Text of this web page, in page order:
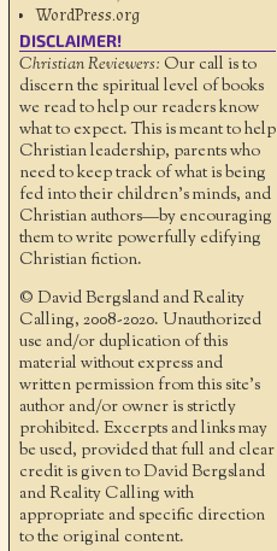
WordPress.org
DISCLAIMER!
Christian Reviewers: Our call is to
discern the spiritual level of books
we read to help our readers know
what to expect. This is meant to help
Christian leadership, parents who
need to keep track of what is being
fed into their children's minds, and
Christian authors—by encouraging
them to write powerfully edifying
Christian fiction.
© David Bergsland and Reality
Calling, 2008-2020. Unauthorized
use and/or duplication of this
material without express and
written permission from this site’s
author and/or owner is strictly
prohibited. Excerpts and links may
be used, provided that full and clear
credit is given to David Bergsland
and Reality Calling with
appropriate and specific direction
to the original content.